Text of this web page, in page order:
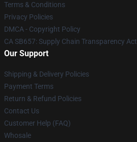
Terms & Conditions
Privacy Policies
DMCA - Copyright Policy
CA SB657: Supply Chain Transparency Act
Our Support
Shipping & Delivery Policies
Payment Terms
Return & Refund Policies
Contact Us
Customer Help (FAQ)
Whosale